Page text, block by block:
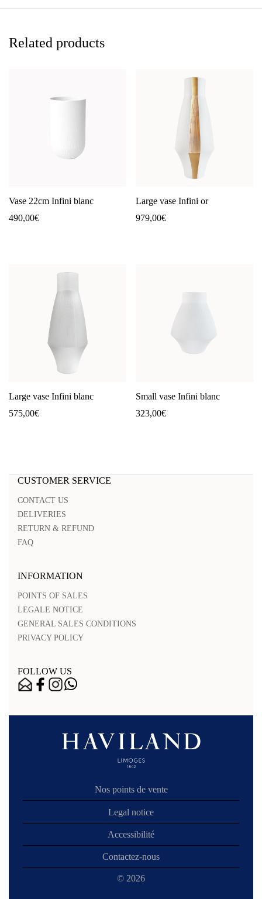
Related products
Vase 22cm Infini blanc
490,00€
Large vase Infini or
979,00€
Large vase Infini blanc
575,00€
Small vase Infini blanc
323,00€
CUSTOMER SERVICE
CONTACT US
DELIVERIES
RETURN & REFUND
FAQ
INFORMATION
POINTS OF SALES
LEGALE NOTICE
GENERAL SALES CONDITIONS
PRIVACY POLICY
FOLLOW US
Nos points de vente
Legal notice
Accessibilité
Contactez-nous
© 2026